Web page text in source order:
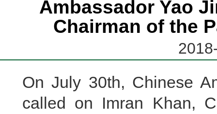
Ambassador Yao
Chairman of the
On July 30th, Chinese
called on Imran Khan,